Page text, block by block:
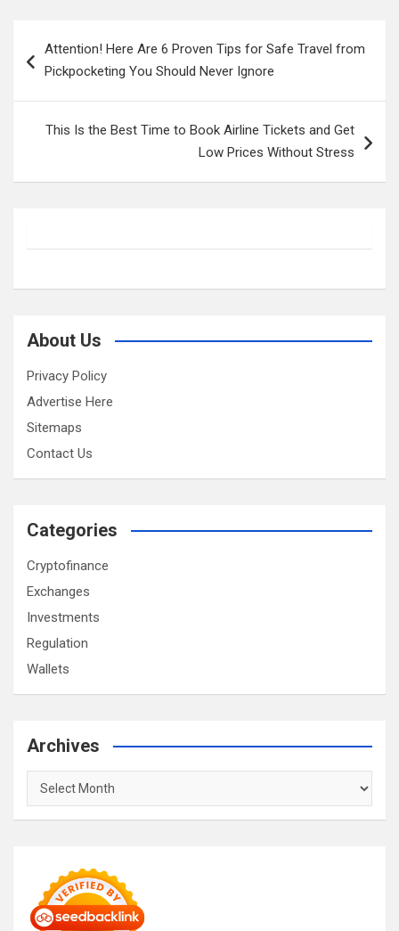
navigation
Attention! Here Are 6 Proven Tips for Safe Travel from
Pickpocketing You Should Never Ignore
This Is the Best Time to Book Airline Tickets and Get
Low Prices Without Stress
About Us
Privacy Policy
Advertise Here
Sitemaps
Contact Us
Categories
Cryptofinance
Exchanges
Investments
Regulation
Wallets
Archives
Archives